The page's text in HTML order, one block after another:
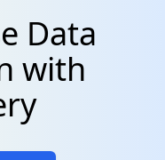
Data
with